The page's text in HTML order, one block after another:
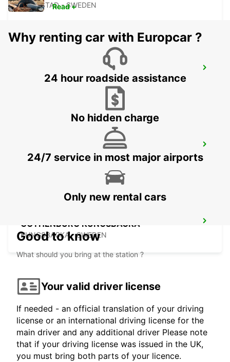
HALMSTAD - SWEDEN
LAHOLM - SWEDEN
KINNA - SWEDEN
GOTHENBURG KUNGSBACKA
KUNGSBACKA - SWEDEN
Read +
Why renting car with Europcar ?
24 hour roadside assistance
No hidden charge
24/7 service in most major airports
Only new rental cars
Good to know
What should you bring at the station ?
Your valid driver license
If needed - an official translation of your driving
license or an international driving license for the
main driver and any additional driver Please note
that if your driving license was issued in the UK,
you must bring both parts of your licence.